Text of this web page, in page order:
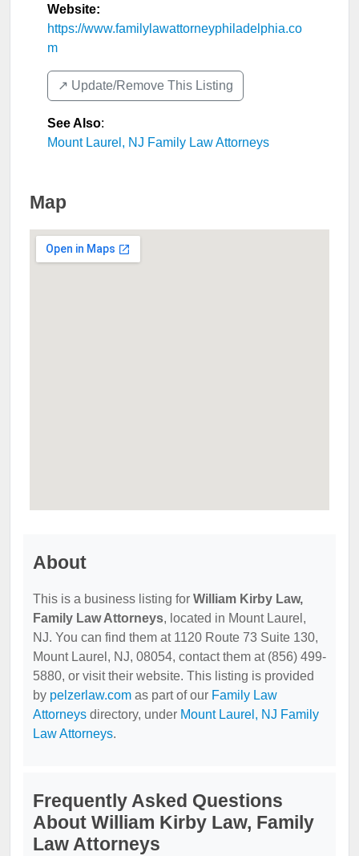
Website:
https://www.familylawattorneyphiladelphia.co
m
↗️ Update/Remove This Listing
See Also:
Mount Laurel, NJ Family Law Attorneys
Map
About
This is a business listing for William Kirby Law,
Family Law Attorneys, located in Mount Laurel,
NJ. You can find them at 1120 Route 73 Suite 130,
Mount Laurel, NJ, 08054, contact them at (856) 499-
5880, or visit their website. This listing is provided
by pelzerlaw.com as part of our Family Law
Attorneys directory, under Mount Laurel, NJ Family
Law Attorneys.
Frequently Asked Questions
About William Kirby Law, Family
Law Attorneys